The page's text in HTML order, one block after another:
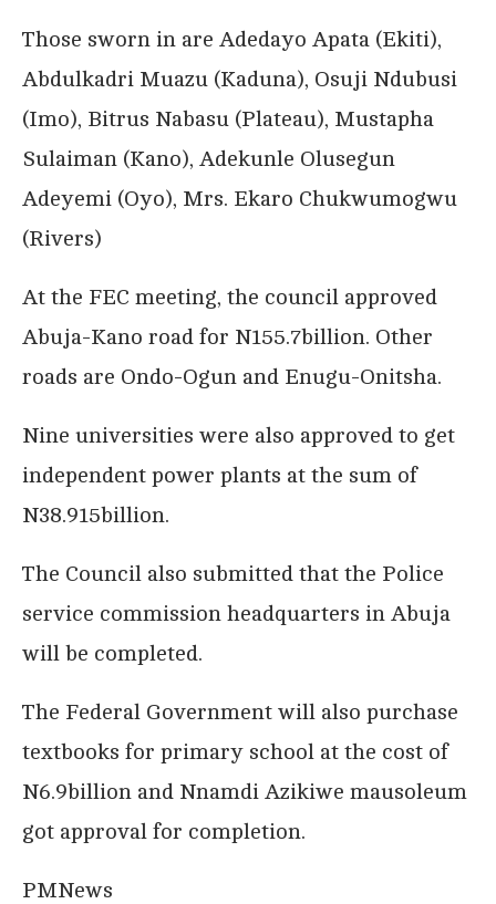
Those sworn in are Adedayo Apata (Ekiti),
Abdulkadri Muazu (Kaduna), Osuji Ndubusi
(Imo), Bitrus Nabasu (Plateau), Mustapha
Sulaiman (Kano), Adekunle Olusegun
Adeyemi (Oyo), Mrs. Ekaro Chukwumogwu
(Rivers)
At the FEC meeting, the council approved
Abuja-Kano road for N155.7billion. Other
roads are Ondo-Ogun and Enugu-Onitsha.
Nine universities were also approved to get
independent power plants at the sum of
N38.915billion.
The Council also submitted that the Police
service commission headquarters in Abuja
will be completed.
The Federal Government will also purchase
textbooks for primary school at the cost of
N6.9billion and Nnamdi Azikiwe mausoleum
got approval for completion.
PMNews